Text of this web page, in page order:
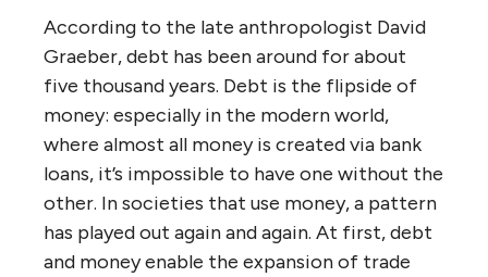
According to the late anthropologist David
Graeber, debt has been around for about
five thousand years. Debt is the flipside of
money: especially in the modern world,
where almost all money is created via bank
loans, it’s impossible to have one without the
other. In societies that use money, a pattern
has played out again and again. At first, debt
and money enable the expansion of trade